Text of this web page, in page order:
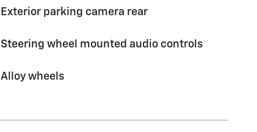
Exterior parking camera rear
Steering wheel mounted audio controls
Alloy wheels